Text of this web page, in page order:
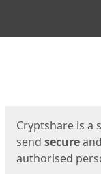
Cryptshare is a
send secureand
authorised